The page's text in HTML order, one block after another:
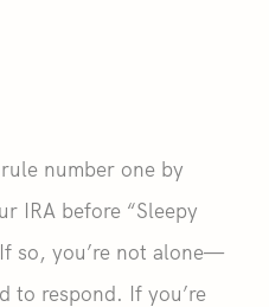
number one by
IRA before “Sleepy
so, you’re not alone—
to respond. If you’re